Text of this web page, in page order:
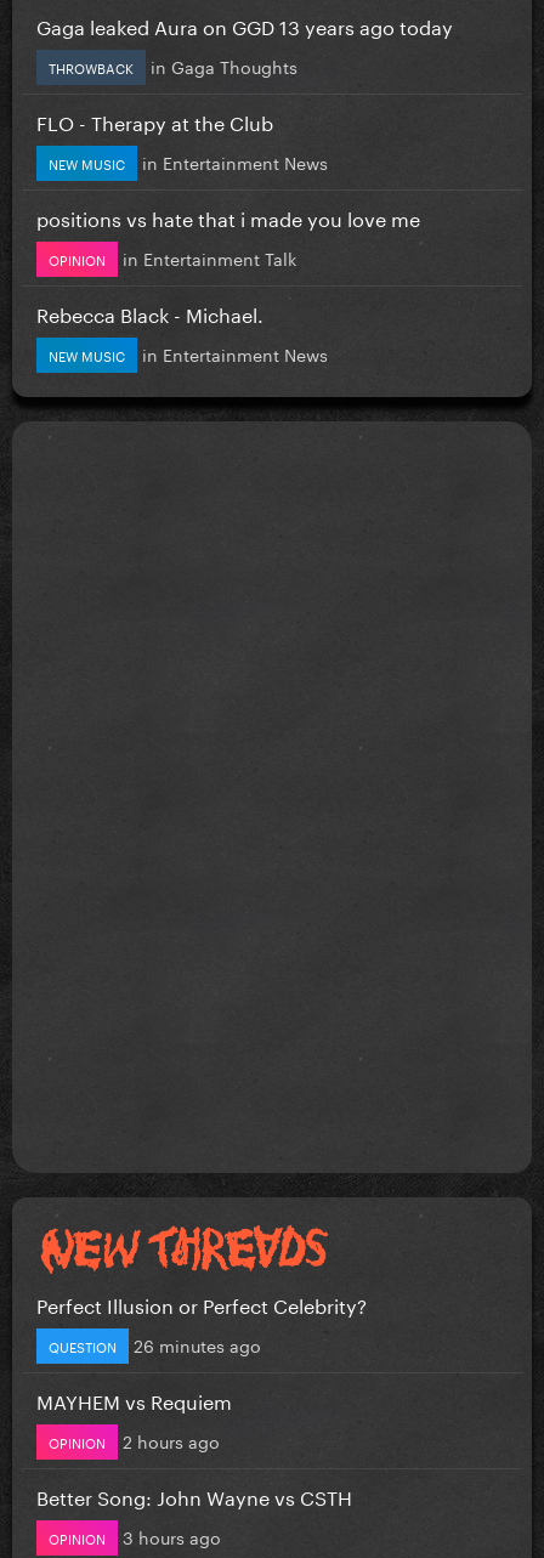
Gaga leaked Aura on GGD 13 years ago today
THROWBACK in Gaga Thoughts
FLO - Therapy at the Club
NEW MUSIC in Entertainment News
positions vs hate that i made you love me
OPINION in Entertainment Talk
Rebecca Black - Michael.
NEW MUSIC in Entertainment News
Perfect Illusion or Perfect Celebrity?
QUESTION 26 minutes ago
MAYHEM vs Requiem
OPINION 2 hours ago
Better Song: John Wayne vs CSTH
OPINION 3 hours ago